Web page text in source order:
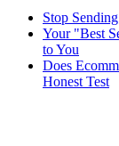
Stop
Your "Best
to You
Does
Honest Test